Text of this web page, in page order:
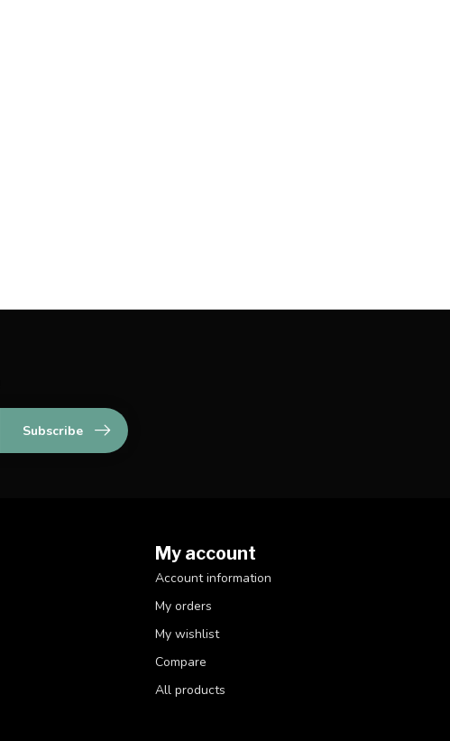
Subscribe
My account
Account information
My orders
My wishlist
Compare
All products